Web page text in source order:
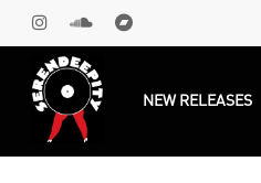
to
content
INSTAGRAMSOUNDCLOUDBANDCAMP
searchNEW RELEASES